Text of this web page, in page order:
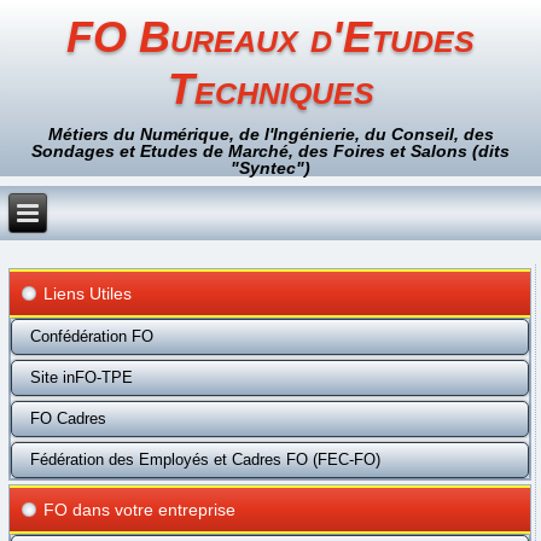
FO Bureaux d'Etudes
Techniques
Métiers du Numérique, de l'Ingénierie, du Conseil, des
Sondages et Etudes de Marché, des Foires et Salons (dits
"Syntec")
Liens Utiles
Confédération FO
Site inFO-TPE
FO Cadres
Fédération des Employés et Cadres FO (FEC-FO)
FO dans votre entreprise